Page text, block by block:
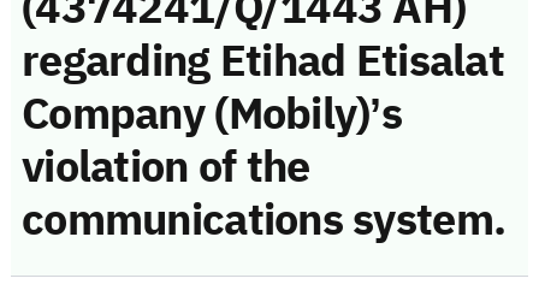
regarding Etihad Etisalat
Company (Mobily)’s
violation of the
communications system.